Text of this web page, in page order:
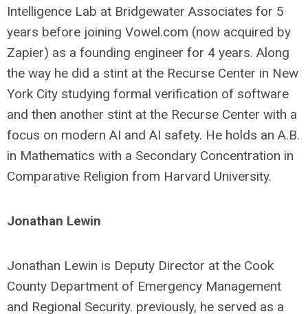
Intelligence Lab at Bridgewater Associates for 5
years before joining Vowel.com (now acquired by
Zapier) as a founding engineer for 4 years. Along
the way he did a stint at the Recurse Center in New
York City studying formal verification of software
and then another stint at the Recurse Center with a
focus on modern AI and AI safety. He holds an A.B.
in Mathematics with a Secondary Concentration in
Comparative Religion from Harvard University.
Jonathan Lewin
Jonathan Lewin is Deputy Director at the Cook
County Department of Emergency Management
and Regional Security. previously, he served as a